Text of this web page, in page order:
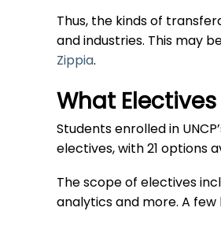
Thus, the kinds of
and industries. This may
Zippia.
What Electives
Students enrolled in
electives, with 21 options
The scope of electives
analytics and more. A